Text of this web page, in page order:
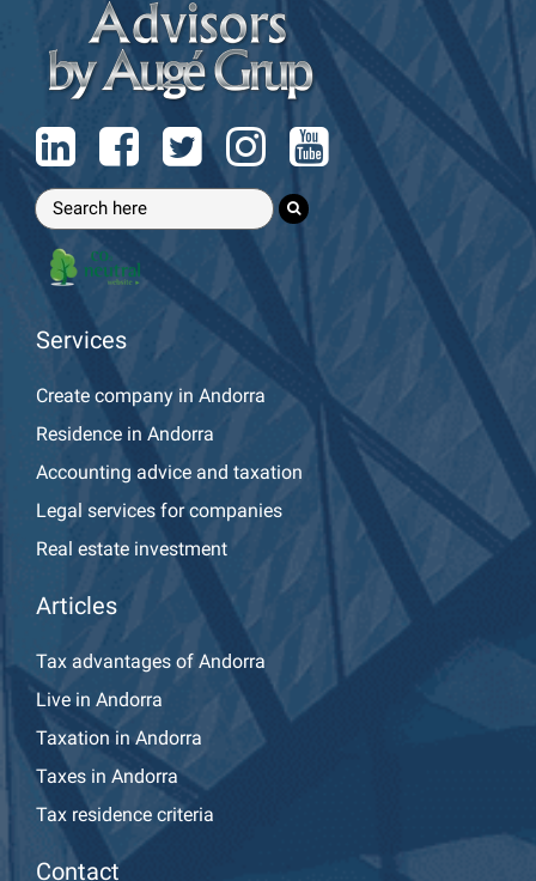
Services
Create company in Andorra
Residence in Andorra
Accounting advice and taxation
Legal services for companies
Real estate investment
Articles
Tax advantages of Andorra
Live in Andorra
Taxation in Andorra
Taxes in Andorra
Tax residence criteria
Contact